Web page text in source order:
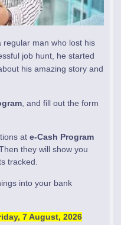
regular man who lost his
job hunt, he started
his amazing story and
, and fill out the form
ate-Cash Program
they will show you
tracked.
into your bank
7 August, 2026